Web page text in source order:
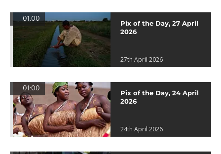
01:00
Pix of the Day, 27 April
2026
27th April 2026
01:00
Pix of the Day, 24 April
2026
24th April 2026